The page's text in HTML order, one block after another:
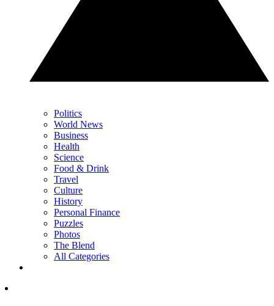
Politics
World News
Business
Health
Science
Food & Drink
Travel
Culture
History
Personal Finance
Puzzles
Photos
The Blend
All Categories